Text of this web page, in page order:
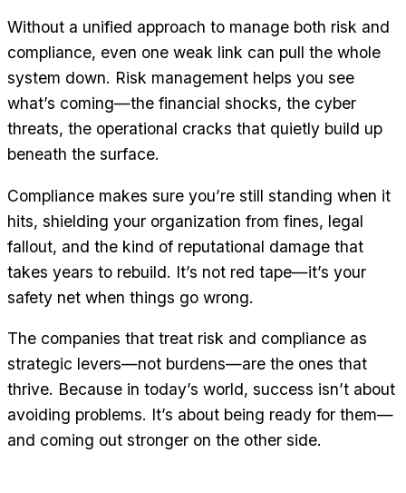
Without a unified approach to manage both risk and
compliance, even one weak link can pull the whole
system down. Risk management helps you see
what’s coming—the financial shocks, the cyber
threats, the operational cracks that quietly build up
beneath the surface.
Compliance makes sure you’re still standing when it
hits, shielding your organization from fines, legal
fallout, and the kind of reputational damage that
takes years to rebuild. It’s not red tape—it’s your
safety net when things go wrong.
The companies that treat risk and compliance as
strategic levers—not burdens—are the ones that
thrive. Because in today’s world, success isn’t about
avoiding problems. It’s about being ready for them—
and coming out stronger on the other side.